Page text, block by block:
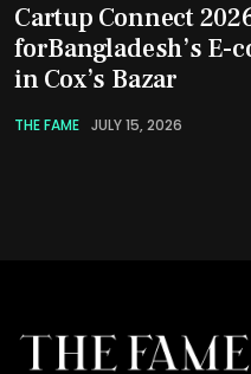
Cartup Connect
forBangladesh’s E-
in Cox’s Bazar
THE FAME JULY 15, 2026